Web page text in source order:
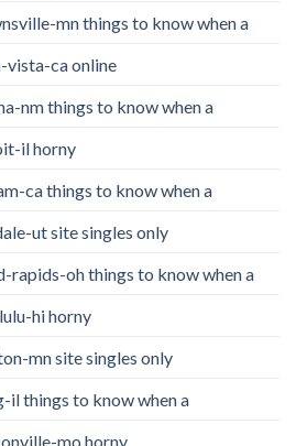
mn things to know when a
vista-ca online
nm things to know when a
il horny
ca things to know when a
ut site singles only
rapids-oh things to know when a
hi horny
mn site singles only
things to know when a
mo horny